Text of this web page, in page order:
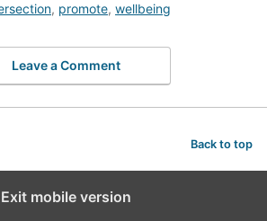
, promote, wellbeing
Leave a Comment
Back to top
Exit mobile version